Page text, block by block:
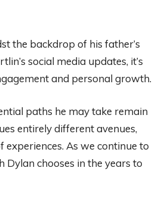
the backdrop of his father’s
social media updates, it’s
and personal growth.
paths he may take remain
entirely different avenues,
As we continue to
chooses in the years to